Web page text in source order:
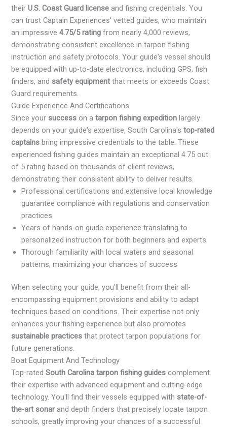
theirU.S. Coast Guard license and fishing credentials. You
can trust Captain Experiences' vetted guides, who maintain
an impressive4.75/5 rating from nearly 4,000 reviews,
demonstrating consistent excellence in tarpon fishing
instruction and safety protocols. Your guide's vessel should
be equipped with up-to-date electronics, including GPS, fish
finders, and safety equipment that meets or exceeds Coast
Guard requirements.
Guide Experience And Certifications
Since your success on atarpon fishing expedition largely
depends on your guide's expertise, South Carolina'stop-rated
captains bring impressive credentials to the table. These
experienced fishing guides maintain an exceptional 4.75 out
of 5 rating based on thousands of client reviews,
demonstrating their consistent ability to deliver results.
Professional certifications and extensive local knowledge
guarantee compliance with regulations and conservation
practices
Years of hands-on guide experience translating to
personalized instruction for both beginners and experts
Thorough familiarity with local waters and seasonal
patterns, maximizing your chances of success
When selecting your guide, you'll benefit from their all-
encompassing equipment provisions and ability to adapt
techniques based on conditions. Their expertise not only
enhances your fishing experience but also promotes
sustainable practices that protect tarpon populations for
future generations.
Boat Equipment And Technology
Top-ratedSouth Carolina tarpon fishing guides complement
their expertise with advanced equipment and cutting-edge
technology. You'll find their vessels equipped with state-of-
the-art sonar and depth finders that precisely locate tarpon
schools, greatly improving your chances of a successful